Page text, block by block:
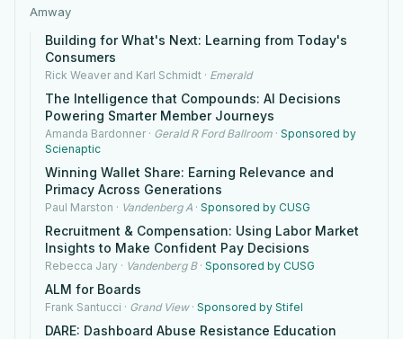
Amway
Building for What's Next: Learning from Today's
Consumers
Rick Weaver and Karl Schmidt · Emerald
The Intelligence that Compounds: AI Decisions
Powering Smarter Member Journeys
Amanda Bardonner · Gerald R Ford Ballroom · Sponsored by
Scienaptic
Winning Wallet Share: Earning Relevance and
Primacy Across Generations
Paul Marston · Vandenberg A · Sponsored by CUSG
Recruitment & Compensation: Using Labor Market
Insights to Make Confident Pay Decisions
Rebecca Jary · Vandenberg B · Sponsored by CUSG
ALM for Boards
Frank Santucci · Grand View · Sponsored by Stifel
DARE: Dashboard Abuse Resistance Education